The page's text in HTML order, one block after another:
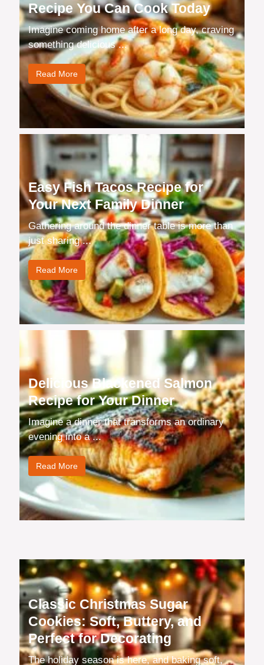
Recipe You Can Cook Today
Imagine coming home after a long day, craving
something delicious ...
Read More
Easy Fish Tacos Recipe for
Your Next Family Dinner
Gathering around the dinner table is more than
just sharing ...
Read More
Delicious Blackened Salmon
Recipe for Your Dinner
Imagine a dinner that transforms an ordinary
evening into a ...
Read More
Classic Christmas Sugar
Cookies: Soft, Buttery, and
Perfect for Decorating
The holiday season is here, and baking soft,